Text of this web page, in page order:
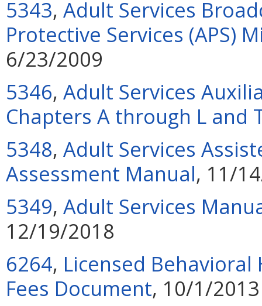
5343, Adult Services
Protective Services (APS)
6/23/2009
5346, Adult Services
Chapters A through L and
5348, Adult Services
Assessment Manual, 11/
5349, Adult Services
12/19/2018
6264, Licensed Behavioral
Fees Document, 10/1/2013